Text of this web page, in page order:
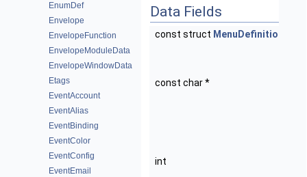
EnumDef
Envelope
EnvelopeFunction
EnvelopeModuleData
EnvelopeWindowData
Etags
EventAccount
EventAlias
EventBinding
EventColor
EventConfig
EventEmail
Data Fields
const struct MenuDefinition
const char *
int